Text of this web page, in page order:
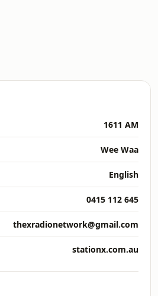
1611 AM
Wee Waa
English
0415 112 645
thexradionetwork@gmail.com
stationx.com.au